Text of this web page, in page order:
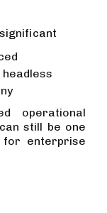
operational
still be one
for enterprise